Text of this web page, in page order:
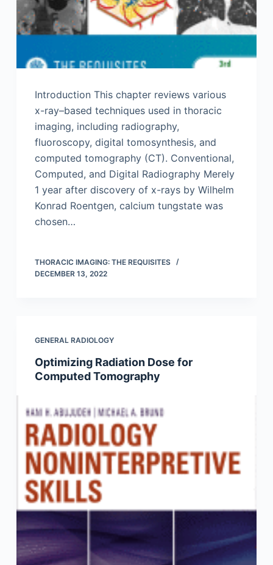
Introduction This chapter reviews various
x-ray–based techniques used in thoracic
imaging, including radiography,
fluoroscopy, digital tomosynthesis, and
computed tomography (CT). Conventional,
Computed, and Digital Radiography Merely
1 year after discovery of x-rays by Wilhelm
Konrad Roentgen, calcium tungstate was
chosen…
THORACIC IMAGING: THE REQUISITES
DECEMBER 13, 2022
GENERAL RADIOLOGY
Optimizing Radiation Dose for
Computed Tomography